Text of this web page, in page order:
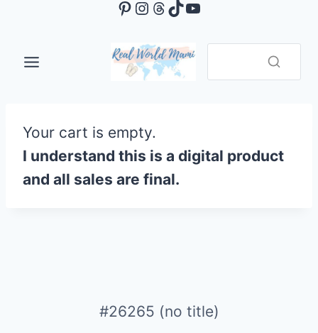
content
Pinterest
Instagram
Threads
TikTok
YouTube
Your cart is empty.
I understand this is a digital product
and all sales are final.
#26265 (no title)